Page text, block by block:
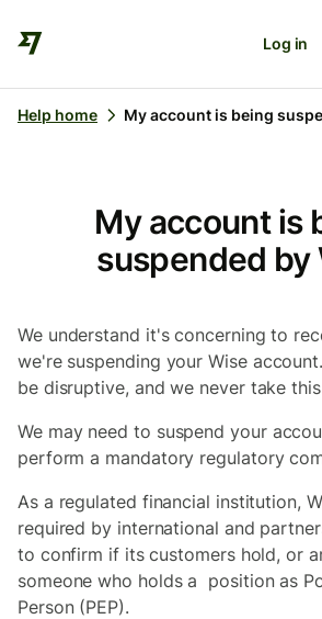
Log in
Help home My account is being
My account is
suspended by
We understand it's concerning to
we're suspending your Wise
be disruptive, and we never take
We may need to suspend your
perform a mandatory regulatory
As a regulated financial institution,
required by international and
to confirm if its customers hold, or
someone who holds a position as
Person (PEP).